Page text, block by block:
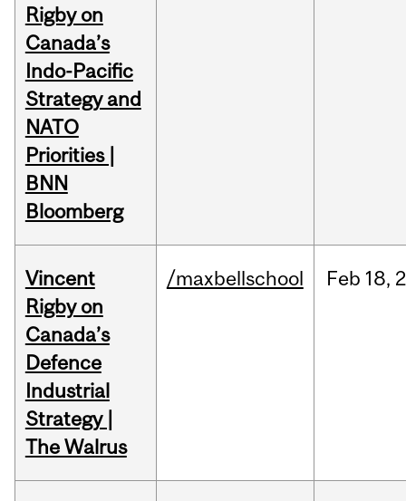
Rigby on
Canada’s
Indo-Pacific
Strategy and
NATO
Priorities |
BNN
Bloomberg
Vincent
Rigby on
Canada’s
Defence
Industrial
Strategy |
The Walrus
/maxbellschool Feb 18,